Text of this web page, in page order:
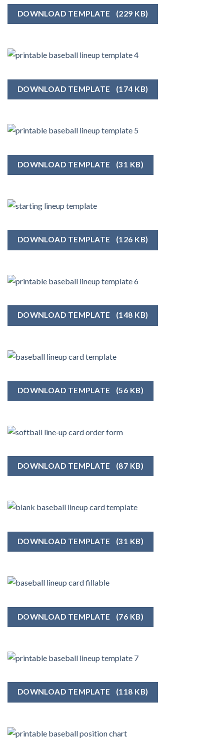
DOWNLOAD TEMPLATE (229 KB)
DOWNLOAD TEMPLATE (174 KB)
DOWNLOAD TEMPLATE (31 KB)
DOWNLOAD TEMPLATE (126 KB)
DOWNLOAD TEMPLATE (148 KB)
DOWNLOAD TEMPLATE (56 KB)
DOWNLOAD TEMPLATE (87 KB)
DOWNLOAD TEMPLATE (31 KB)
DOWNLOAD TEMPLATE (76 KB)
DOWNLOAD TEMPLATE (118 KB)